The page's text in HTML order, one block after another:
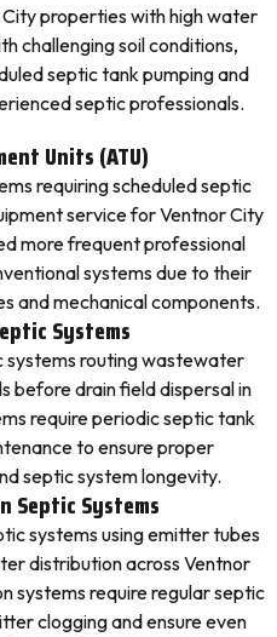
properties with high water
challenging soil conditions,
septic tank pumping and
septic professionals.
Units (ATU)
requiring scheduled septic
service for Ventnor City
more frequent professional
systems due to their
and mechanical components.
Systems
systems routing wastewater
before drain field dispersal in
require periodic septic tank
to ensure proper
septic system longevity.
Septic Systems
systems using emitter tubes
distribution across Ventnor
systems require regular septic
clogging and ensure even